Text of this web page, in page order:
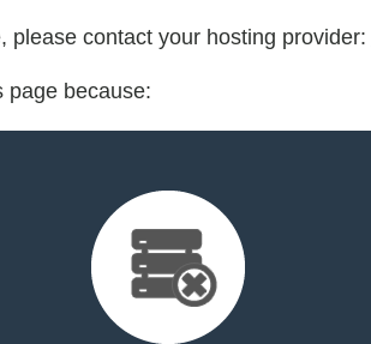
please contact your hosting provider:
page because: